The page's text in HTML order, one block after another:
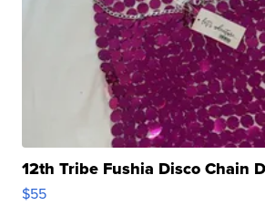
12th Tribe Fushia Disco Chain
$55